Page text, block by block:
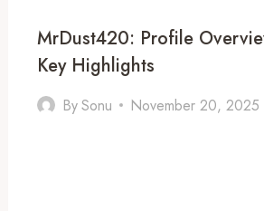
MrDust420: Profile
Key Highlights
BySonu November 20, 2025